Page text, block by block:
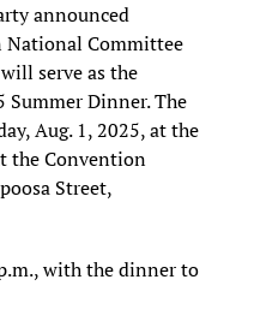
announced
National Committee
serve as the
Summer Dinner. The
Aug. 1, 2025, at the
the Convention
Street,
with the dinner to